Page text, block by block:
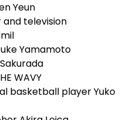
Yeun
and television
Yamamoto
WAVY
basketball player Yuko